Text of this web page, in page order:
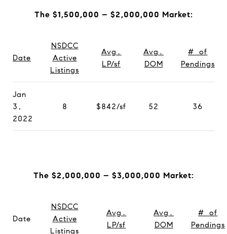
The $1,500,000 – $2,000,000 Market:
Date
NSDCC
Active
Listings
Avg.
LP/sf
Avg.
DOM
# of
Pendings
Jan
3,
2022
8 $842/sf 52 36
The $2,000,000 – $3,000,000 Market:
Date
NSDCC
Active
Listings
Avg.
LP/sf
Avg.
DOM
# of
Pendings